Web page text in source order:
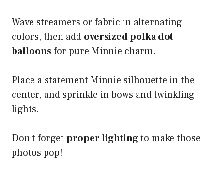
Wave streamers or fabric in alternating
colors, then add oversized polka dot
balloonsfor pure Minnie charm.
Place a statement Minnie silhouette in the
center, and sprinkle in bows and twinkling
lights.
Don't forget proper lightingto make those
photos pop!